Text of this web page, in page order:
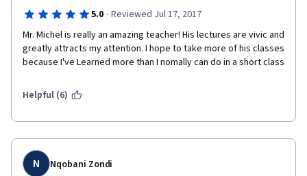
5.0 · Reviewed Jul 17, 2017
Mr. Michel is really an amazing teacher! His lectures are vivic and
greatly attracts my attention. I hope to take more of his classes
because I've Learned more than I nomally can do in a short class
Helpful (6)
N Nqobani Zondi